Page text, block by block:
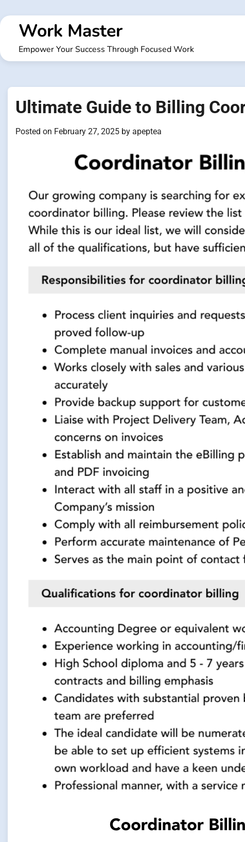
to
contentWork Master
Empower Your Success Through Focused Work
Ultimate Guide to Billing
Posted on February 27, 2025 by apeptea